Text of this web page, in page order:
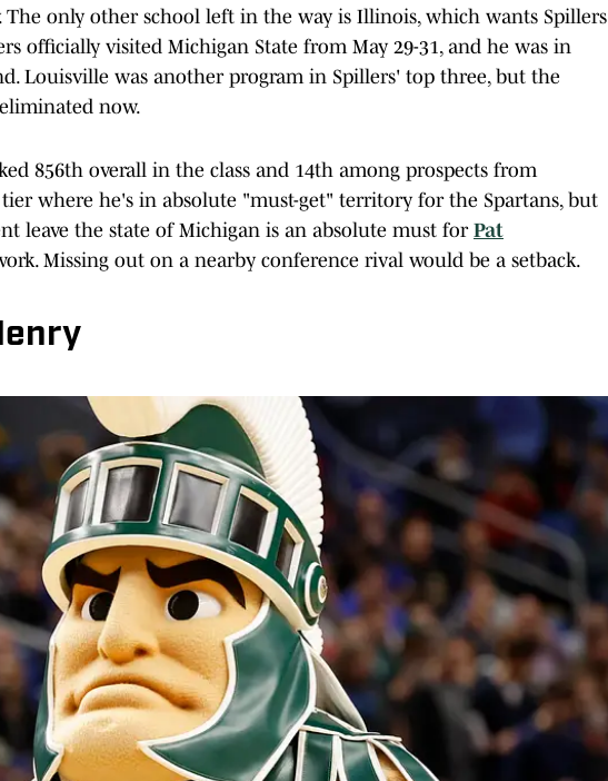
The only other school left in the way is Illinois, which wants Spillers
officially visited Michigan State from May 29-31, and he was in
Louisville was another program in Spillers' top three, but the
now.
856th overall in the class and 14th among prospects from
where he's in absolute "must-get" territory for the Spartans, but
leave the state of Michigan is an absolute must for Pat
Missing out on a nearby conference rival would be a setback.